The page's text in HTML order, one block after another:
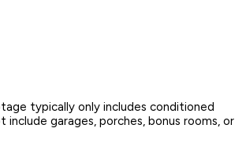
typically only includes conditioned
include garages, porches, bonus rooms, or